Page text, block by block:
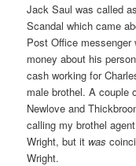
Jack Saul was called
Scandal which came
Post Office
money about his
cash working for
male brothel. A couple
Newlove and
calling my brothel
Wright, but it was
Wright.